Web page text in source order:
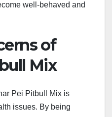
well-behaved and
of
Mix
Pei Pitbull Mix is
issues. By being